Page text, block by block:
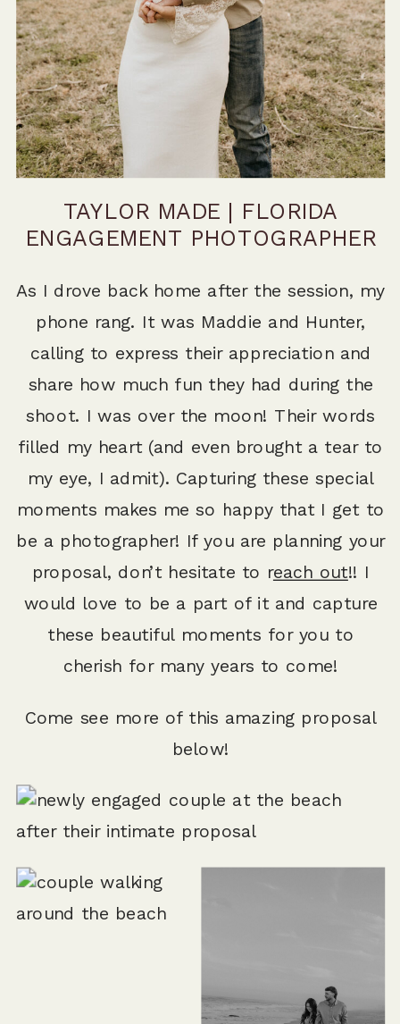
TAYLOR MADE | FLORIDA
ENGAGEMENT PHOTOGRAPHER
As I drove back home after the session, my
phone rang. It was Maddie and Hunter,
calling to express their appreciation and
share how much fun they had during the
shoot. I was over the moon! Their words
filled my heart (and even brought a tear to
my eye, I admit). Capturing these special
moments makes me so happy that I get to
be a photographer! If you are planning your
proposal, don’t hesitate to reach out!! I
would love to be a part of it and capture
these beautiful moments for you to
cherish for many years to come!
Come see more of this amazing proposal
below!